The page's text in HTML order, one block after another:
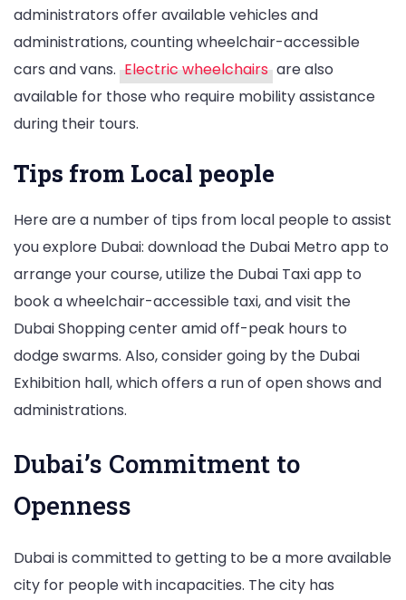
administrators offer available vehicles and
administrations, counting wheelchair-accessible
cars and vans. Electric wheelchairs are also
available for those who require mobility assistance
during their tours.
Tips from Local people
Here are a number of tips from local people to assist
you explore Dubai: download the Dubai Metro app to
arrange your course, utilize the Dubai Taxi app to
book a wheelchair-accessible taxi, and visit the
Dubai Shopping center amid off-peak hours to
dodge swarms. Also, consider going by the Dubai
Exhibition hall, which offers a run of open shows and
administrations.
Dubai’s Commitment to
Openness
Dubai is committed to getting to be a more available
city for people with incapacities. The city has